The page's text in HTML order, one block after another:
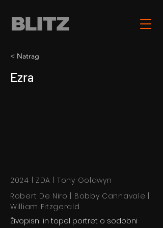
< Natrag
Ezra
2024 | ZDA | Tony Goldwyn
Robert De Niro | Bobby Cannavale |
William Fitzgerald
Živopisni in topel portret o sodobni